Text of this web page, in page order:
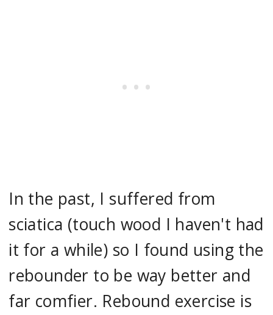
In the past, I suffered from
sciatica (touch wood I haven't had
it for a while) so I found using the
rebounder to be way better and
far comfier. Rebound exercise is